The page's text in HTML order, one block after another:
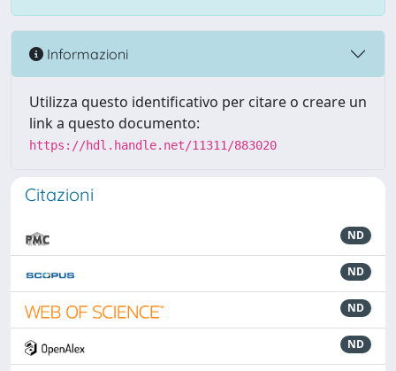
Informazioni
Utilizza questo identificativo per citare o creare un
link a questo documento:
https://hdl.handle.net/11311/883020
Citazioni
ND
ND
ND
ND